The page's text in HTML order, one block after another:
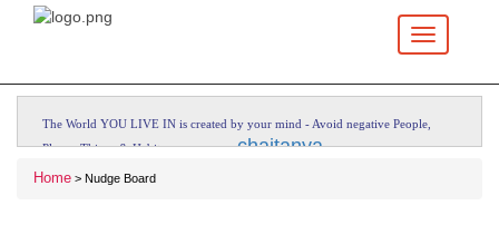
Toggle
navigation
The World YOU LIVE IN is created by your mind - Avoid negative People,
Places, Things & Habits.
---chaitanya
Home > Nudge Board